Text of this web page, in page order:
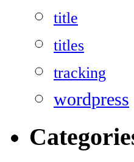
title
titles
tracking
wordpress